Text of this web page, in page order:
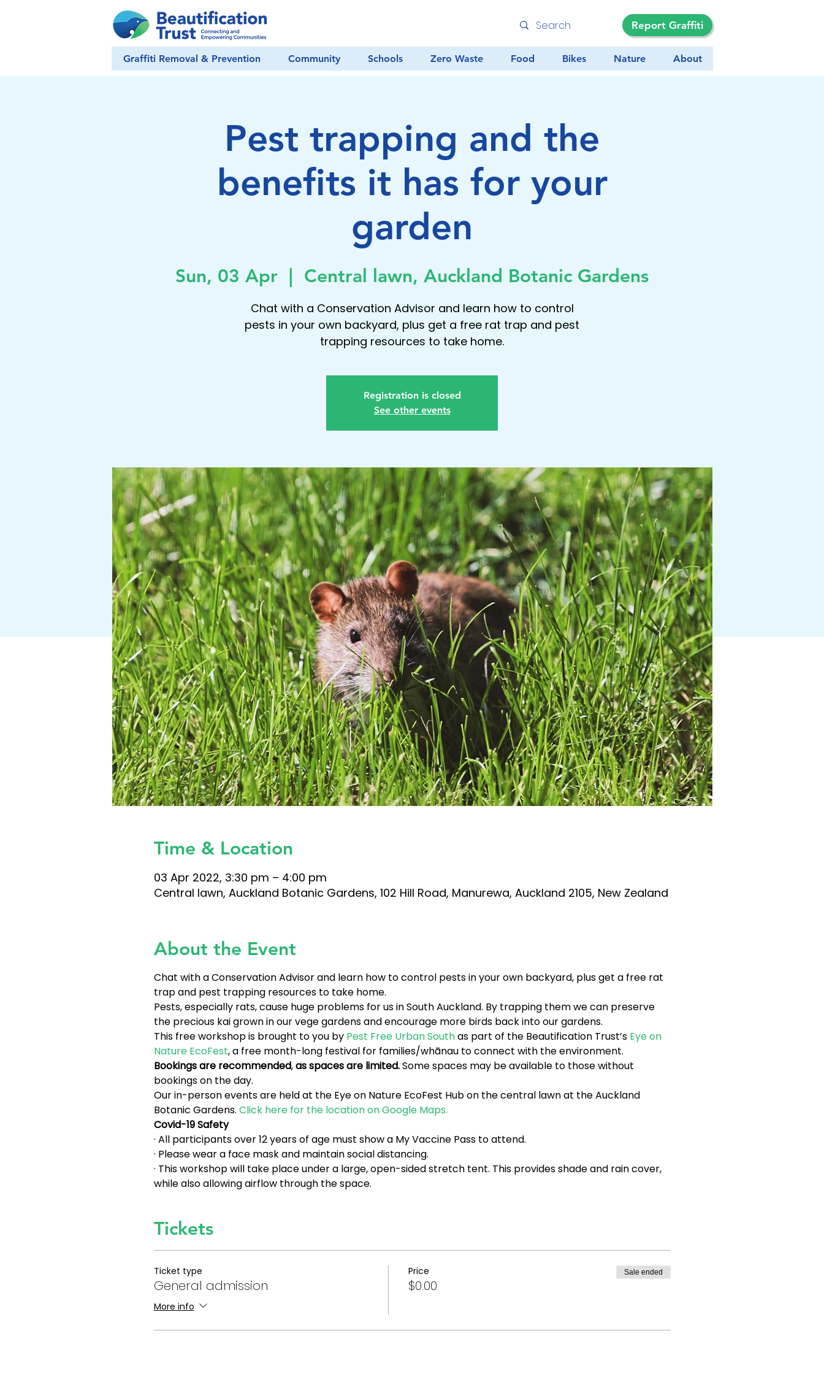
Report Graffiti
Graffiti Removal & Prevention Community Schools Zero Waste Food Bikes Nature About
Pest trapping and the
benefits it has for your
garden
Sun, 03 Apr Central lawn, Auckland Botanic Gardens
Chat with a Conservation Advisor and learn how to control
pests in your own backyard, plus get a free rat trap and pest
trapping resources to take home.
Registration is closed
See other events
Time & Location
03 Apr 2022, 3:30 pm – 4:00 pm
Central lawn, Auckland Botanic Gardens, 102 Hill Road, Manurewa, Auckland 2105, New Zealand
About the Event
Chat with a Conservation Advisor and learn how to control pests in your own backyard, plus get a free rat
trap and pest trapping resources to take home.
Pests, especially rats, cause huge problems for us in South Auckland. By trapping them we can preserve
the precious kai grown in our vege gardens and encourage more birds back into our gardens.
This free workshop is brought to you by Pest Free Urban South as part of the Beautification Trust’s Eye on
Nature EcoFest, a free month-long festival for families/whānau to connect with the environment.
Bookings are recommended, as spaces are limited. Some spaces may be available to those without
bookings on the day.
Our in-person events are held at the Eye on Nature EcoFest Hub on the central lawn at the Auckland
Botanic Gardens. Click here for the location on Google Maps.
Covid-19 Safety
· All participants over 12 years of age must show a My Vaccine Pass to attend.
· Please wear a face mask and maintain social distancing.
· This workshop will take place under a large, open-sided stretch tent. This provides shade and rain cover,
while also allowing airflow through the space.
Tickets
Ticket type
General admission
More info
Price
$0.00
Sale ended